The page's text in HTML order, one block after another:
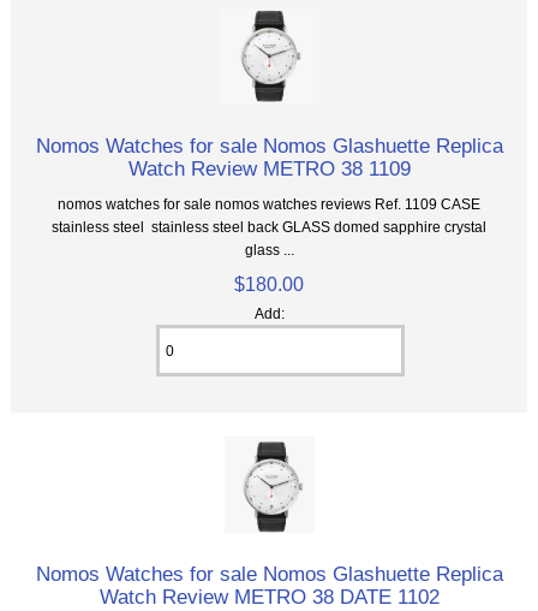
Nomos Watches for sale Nomos Glashuette Replica
Watch Review METRO 38 1109
nomos watches for sale nomos watches reviews Ref. 1109 CASE
stainless steel stainless steel back GLASS domed sapphire crystal
glass ...
$180.00
Add:
Nomos Watches for sale Nomos Glashuette Replica
Watch Review METRO 38 DATE 1102